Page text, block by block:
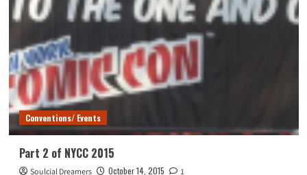
2015
Conventions/ Events
Part 2 of NYCC 2015
Soulcial Dreamers October 14, 2015
1